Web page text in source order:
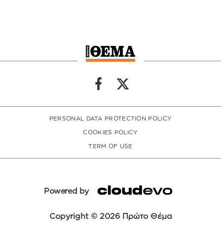
PERSONAL DATA PROTECTION POLICY
COOKIES POLICY
TERM OF USE
Powered by
Copyright © 2026 Πρώτο Θέμα